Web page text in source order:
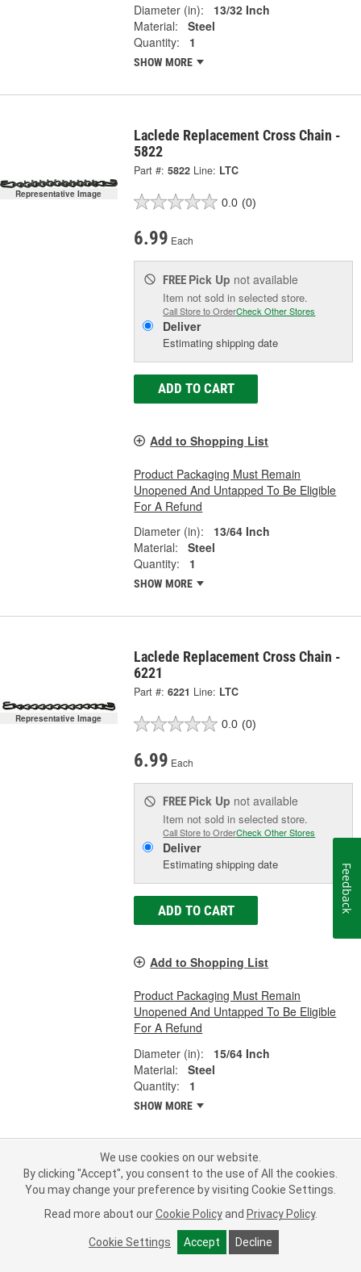
Diameter (in):
13/32 Inch
Material:
Steel
Quantity:
1
SHOW MORE
Representative Image
Laclede Replacement Cross Chain -
5822
Part #: 5822 Line: LTC
0.0 (0)
6.99 Each
FREE Pick Up not available
Item not sold in selected store.
Call Store to OrderCheck Other Stores
Deliver
Estimating shipping date
ADD TO CART
Add to Shopping List
Product Packaging Must Remain
Unopened And Untapped To Be Eligible
For A Refund
Diameter (in):
13/64 Inch
Material:
Steel
Quantity:
1
SHOW MORE
Representative Image
Laclede Replacement Cross Chain -
6221
Part #: 6221 Line: LTC
0.0 (0)
6.99 Each
FREE Pick Up not available
Item not sold in selected store.
Call Store to OrderCheck Other Stores
Deliver
Estimating shipping date
ADD TO CART
Add to Shopping List
Product Packaging Must Remain
Unopened And Untapped To Be Eligible
For A Refund
Diameter (in):
15/64 Inch
Material:
Steel
Quantity:
1
SHOW MORE
Representative Image
Laclede Replacement Cross Chain -
6225
Part #: 6225 Line: LTC
0.0 (0)
We use cookies on our website.
By clicking "Accept", you consent to the use of All the cookies.
You may change your preference by visiting Cookie Settings.
Read more about our Cookie Policy and Privacy Policy.
Cookie Settings Accept Decline
Feedback